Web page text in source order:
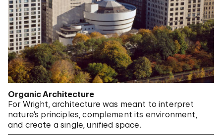
Organic Architecture
For Wright, architecture was meant to interpret
nature’s principles, complement its environment,
and create a single, unified space.